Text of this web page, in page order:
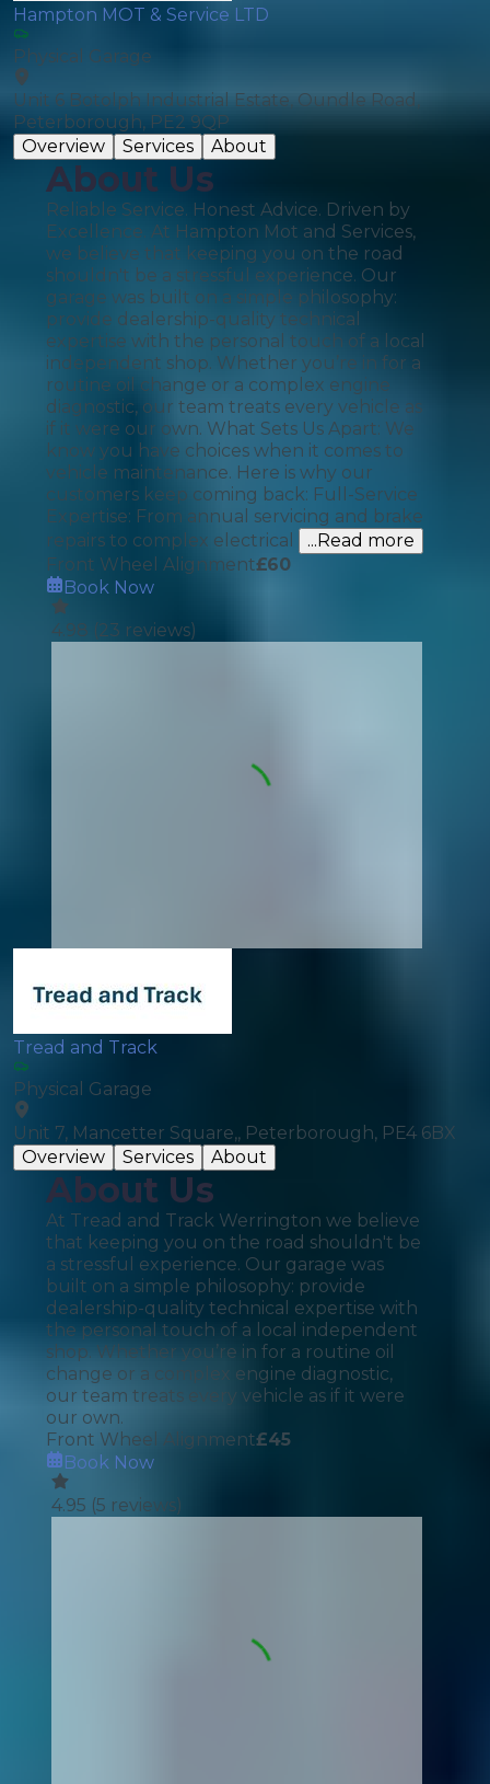
Hampton MOT & Service LTD
Physical Garage
Unit 6 Botolph Industrial Estate, Oundle Road,
Peterborough, PE2 9QP
Overview
Services About
About Us
Reliable Service. Honest Advice. Driven by
Excellence. At Hampton Mot and Services,
we believe that keeping you on the road
shouldn't be a stressful experience. Our
garage was built on a simple philosophy:
provide dealership-quality technical
expertise with the personal touch of a local
independent shop. Whether you’re in for a
routine oil change or a complex engine
diagnostic, our team treats every vehicle as
if it were our own. What Sets Us Apart: We
know you have choices when it comes to
vehicle maintenance. Here is why our
customers keep coming back: Full-Service
Expertise: From annual servicing and brake
repairs to complex electrical
...Read more
Front Wheel Alignment£60
Book Now
4.98 (23 reviews)
Tread and Track
Physical Garage
Unit 7, Mancetter Square,, Peterborough, PE4 6BX
Overview
Services About
About Us
At Tread and Track Werrington we believe
that keeping you on the road shouldn't be
a stressful experience. Our garage was
built on a simple philosophy: provide
dealership-quality technical expertise with
the personal touch of a local independent
shop. Whether you’re in for a routine oil
change or a complex engine diagnostic,
our team treats every vehicle as if it were
our own.
Front Wheel Alignment£45
Book Now
4.95 (5 reviews)